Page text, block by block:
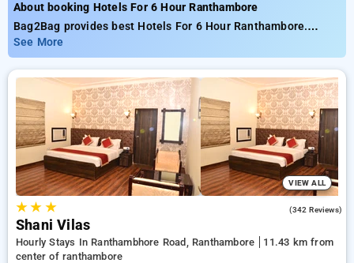
About booking Hotels For 6 Hour Ranthambore
Bag2Bag provides best Hotels For 6 Hour Ranthambore.
Choose from 1 carefully selected Hourly Hotels in
ranthambore. Book Hourly Hotels with everyday low prices
starts from INR 712. Upto 61% discount on booking your
preferred Hourly Hotels in ranthambore. INR 500 new user
discount and 11th free stay completely free. Choose from a
range of budget to luxurious options, ensuring a peaceful and
comfortable stay in ranthambore.
See More
VIEW ALL
★★ ★ (342 Reviews)
Shani Vilas
Hourly Stays In Ranthambhore Road, Ranthambore
11.43 km from
center of ranthambore